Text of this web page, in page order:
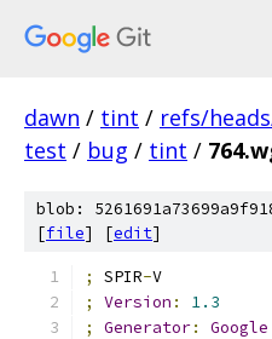
dawn / tint / refs/
test / bug / tint /
blob:
[file] [edit]
; SPIR-V
;
Version :
1.3
;
Generator: Google